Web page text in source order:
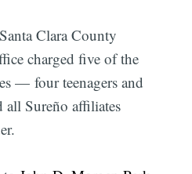
Clara County
charged five of the
— four teenagers and
all Sureño affiliates